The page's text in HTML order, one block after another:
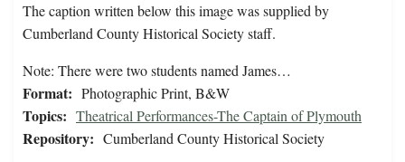
The caption written below this image was supplied by
Cumberland County Historical Society staff.
Note: There were two students named James…
Format: Photographic Print, B&W
Topics: Theatrical Performances-The Captain of Plymouth
Repository: Cumberland County Historical Society